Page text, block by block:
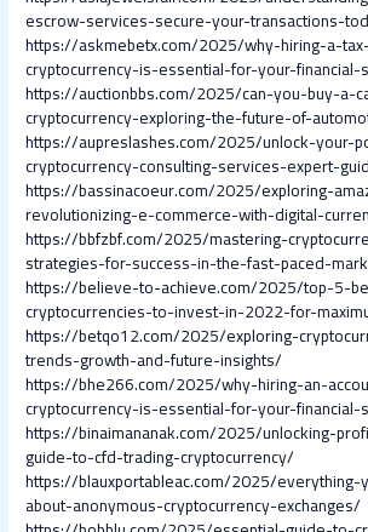
escrow-services-secure-your-transactions-
https://askmebetx.com/2025/why-hiring-a-
cryptocurrency-is-essential-for-your-financial-
https://auctionbbs.com/2025/can-you-buy-a-
cryptocurrency-exploring-the-future-of-
https://aupreslashes.com/2025/unlock-your-
cryptocurrency-consulting-services-expert-
https://bassinacoeur.com/2025/exploring-
revolutionizing-e-commerce-with-digital-
https://bbfzbf.com/2025/mastering-
strategies-for-success-in-the-fast-paced-
https://believe-to-achieve.com/2025/top-5-
cryptocurrencies-to-invest-in-2022-for-
https://betqo12.com/2025/exploring-
trends-growth-and-future-insights/
https://bhe266.com/2025/why-hiring-an-
cryptocurrency-is-essential-for-your-financial-
https://binaimananak.com/2025/unlocking-
guide-to-cfd-trading-cryptocurrency/
https://blauxportableac.com/2025/
about-anonymous-cryptocurrency-exchanges/